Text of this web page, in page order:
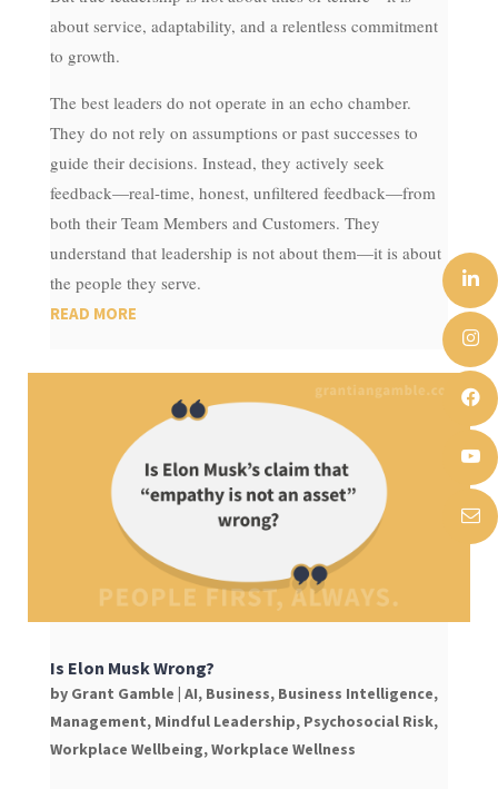
about service, adaptability, and a relentless commitment
to growth.
The best leaders do not operate in an echo chamber.
They do not rely on assumptions or past successes to
guide their decisions. Instead, they actively seek
feedback—real-time, honest, unfiltered feedback—from
both their Team Members and Customers. They
understand that leadership is not about them—it is about
the people they serve.
READ MORE
Is Elon Musk Wrong?
by Grant Gamble AI, Business, Business Intelligence,
Management, Mindful Leadership, Psychosocial Risk,
Workplace Wellbeing,Workplace Wellness